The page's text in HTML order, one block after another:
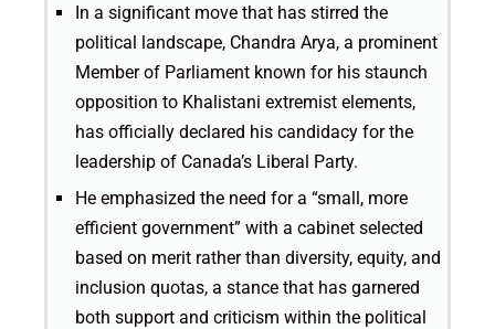
In a significant move that has stirred the
political landscape, Chandra Arya, a prominent
Member of Parliament known for his staunch
opposition to Khalistani extremist elements,
has officially declared his candidacy for the
leadership of Canada’s Liberal Party.
He emphasized the need for a “small, more
efficient government” with a cabinet selected
based on merit rather than diversity, equity, and
inclusion quotas, a stance that has garnered
both support and criticism within the political